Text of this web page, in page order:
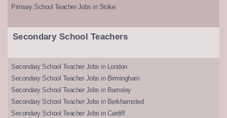
Primary School Teacher Jobs in Stoke
Secondary School Teachers
Secondary School Teacher Jobs in London
Secondary School Teacher Jobs in Birmingham
Secondary School Teacher Jobs in Barnsley
Secondary School Teacher Jobs in Berkhamsted
Secondary School Teacher Jobs in Cardiff